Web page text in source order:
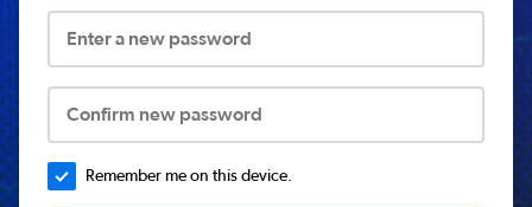
Enter a new password
Confirm new password
Remember me on this device.